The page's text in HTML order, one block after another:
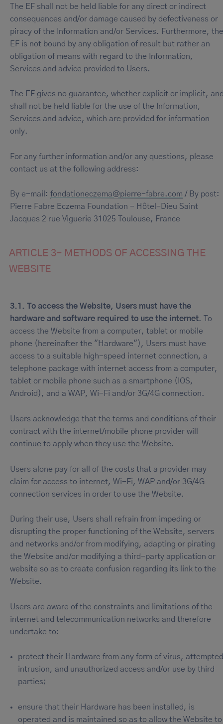
The EF shall not be held liable for any direct or indirect
consequences and/or damage caused by defectiveness or
piracy of the Information and/or Services. Furthermore, the
EF is not bound by any obligation of result but rather an
obligation of means with regard to the Information,
Services and advice provided to Users.
The EF gives no guarantee, whether explicit or implicit,
shall not be held liable for the use of the Information,
Services and advice, which are provided for information
only.
For any further information and/or any questions, please
contact us at the following address:
By e-mail: fondationeczema@pierre-fabre.com / By post:
Pierre Fabre Eczema Foundation - Hôtel-Dieu Saint
Jacques 2 rue Viguerie 31025 Toulouse, France
ARTICLE 3- METHODS OF ACCESSING THE
WEBSITE
3.1. To access the Website, Users must have the
hardware and software required to use the internet. To
access the Website from a computer, tablet or mobile
phone (hereinafter the "Hardware"), Users must have
access to a suitable high-speed internet connection, a
telephone package with internet access from a computer,
tablet or mobile phone such as a smartphone (IOS,
Android), and a WAP, Wi-Fi and/or 3G/4G connection.
Users acknowledge that the terms and conditions of their
contract with the internet/mobile phone provider will
continue to apply when they use the Website.
Users alone pay for all of the costs that a provider may
claim for access to internet, Wi-Fi, WAP and/or 3G/4G
connection services in order to use the Website.
During their use, Users shall refrain from impeding or
disrupting the proper functioning of the Website, servers
and networks and/or from modifying, adapting or pirating
the Website and/or modifying a third-party application or
website so as to create confusion regarding its link to the
Website.
Users are aware of the constraints and limitations of the
internet and telecommunication networks and therefore
undertake to:
protect their Hardware from any form of virus, attempted
intrusion, and unauthorized access and/or use by third
parties;
ensure that their Hardware has been installed, is
operated and is maintained so as to allow the Website to